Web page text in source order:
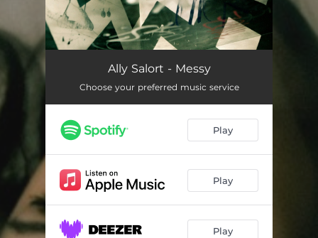
Ally Salort - Messy
Choose your preferred music service
Play
Play
Play